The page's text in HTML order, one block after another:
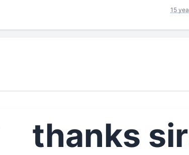
15
thanks sir